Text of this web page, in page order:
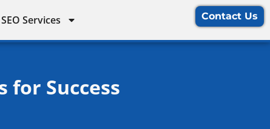
Services Contact Us
for Success